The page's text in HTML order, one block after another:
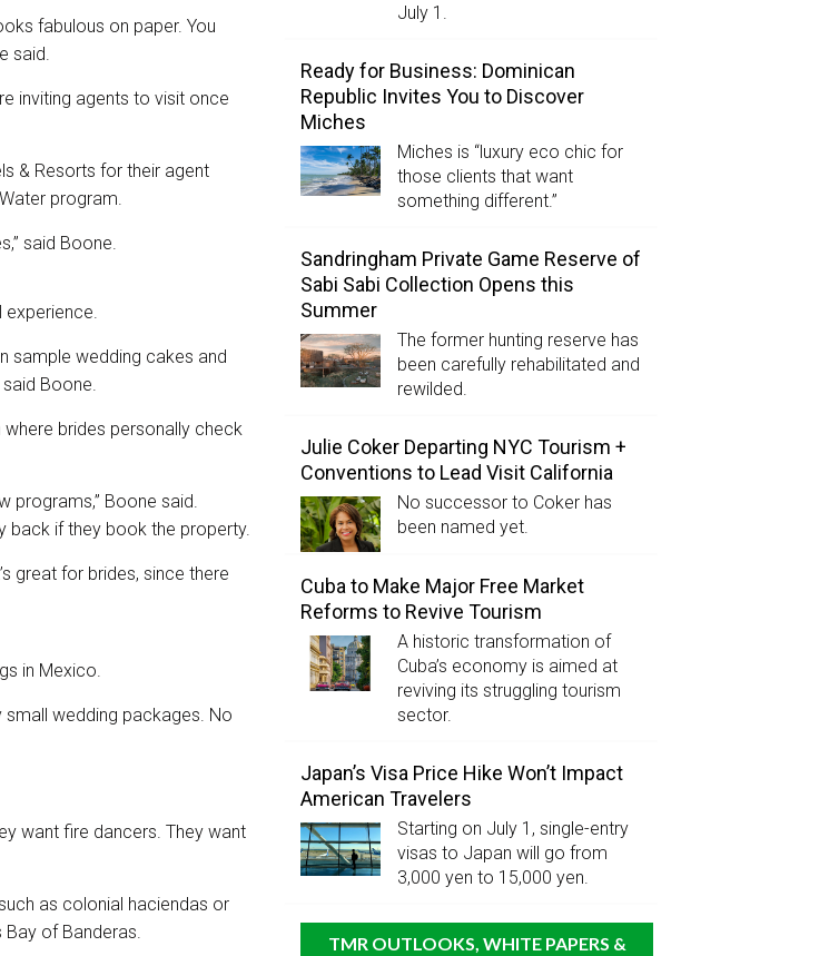
fabulous on paper. You
said.
inviting agents to visit once
& Resorts for their agent
program.
said Boone.
sample wedding cakes and
Boone.
brides personally check
programs,” Boone said.
back if they book the property.
great for brides, since there
in Mexico.
small wedding packages. No
want fire dancers. They want
as colonial haciendas or
of Banderas.
July 1.
Ready for Business: Dominican
Republic Invites You to Discover
Miches
Miches is “luxury eco chic for
those clients that want
something different.”
Sandringham Private Game Reserve of
Sabi Sabi Collection Opens this
Summer
The former hunting reserve has
been carefully rehabilitated and
rewilded.
Julie Coker Departing NYC Tourism +
Conventions to Lead Visit California
No successor to Coker has
been named yet.
Cuba to Make Major Free Market
Reforms to Revive Tourism
A historic transformation of
Cuba’s economy is aimed at
reviving its struggling tourism
sector.
Japan’s Visa Price Hike Won’t Impact
American Travelers
Starting on July 1, single-entry
visas to Japan will go from
3,000 yen to 15,000 yen.
TMR OUTLOOKS, WHITE PAPERS &